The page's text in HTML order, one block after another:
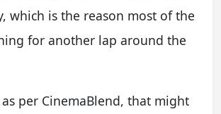
which is the reason most of the
for another lap around the
per CinemaBlend, that might